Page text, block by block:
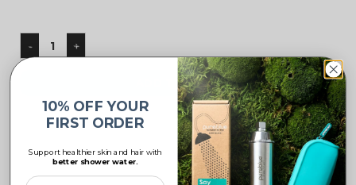
ADD TO CART
10% OFF YOUR
FIRST ORDER
Support healthier skin and hair with
better shower water.